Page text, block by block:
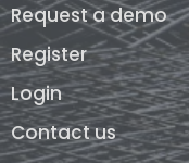
Request a demo
Register
Login
Contact us